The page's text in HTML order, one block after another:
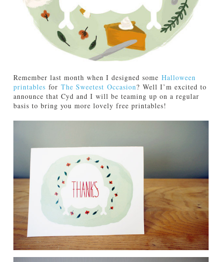
Remember last month when I designed some Halloween
printables for The Sweetest Occasion? Well I’m excited to
announce that Cyd and I will be teaming up on a regular
basis to bring you more lovely free printables!